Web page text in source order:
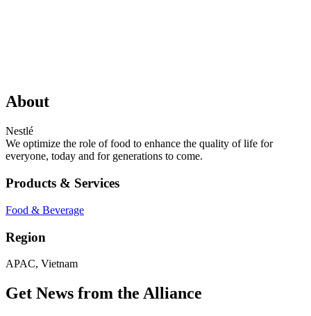
About
Nestlé
We optimize the role of food to enhance the quality of life for
everyone, today and for generations to come.
Products & Services
Food & Beverage
Region
APAC, Vietnam
Get News from the Alliance